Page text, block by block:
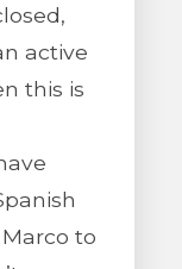
active
this is
to